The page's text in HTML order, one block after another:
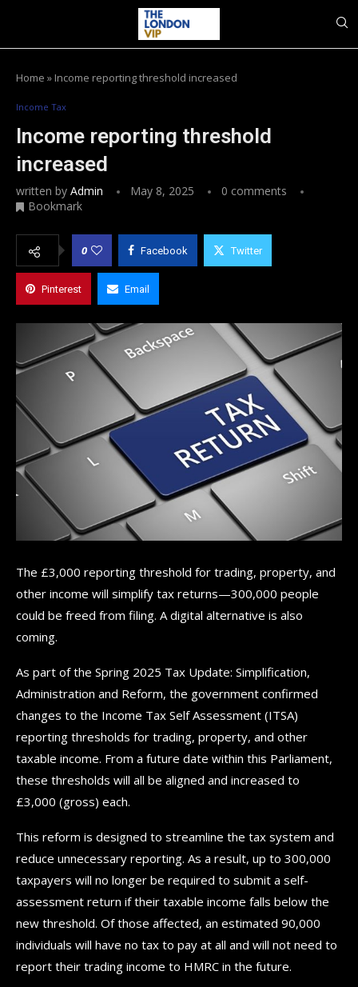
Home » Income reporting threshold increased
Income Tax
Income reporting threshold
increased
written by Admin May 8, 2025
0 comments
Bookmark
0 Facebook Twitter
Pinterest Email
The £3,000 reporting threshold for trading, property, and
other income will simplify tax returns—300,000 people
could be freed from filing. A digital alternative is also
coming.
As part of the Spring 2025 Tax Update: Simplification,
Administration and Reform, the government confirmed
changes to the Income Tax Self Assessment (ITSA)
reporting thresholds for trading, property, and other
taxable income. From a future date within this Parliament,
these thresholds will all be aligned and increased to
£3,000 (gross) each.
This reform is designed to streamline the tax system and
reduce unnecessary reporting. As a result, up to 300,000
taxpayers will no longer be required to submit a self-
assessment return if their taxable income falls below the
new threshold. Of those affected, an estimated 90,000
individuals will have no tax to pay at all and will not need to
report their trading income to HMRC in the future.